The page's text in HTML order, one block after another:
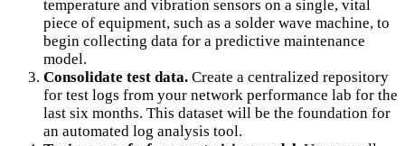
temperature and vibration sensors on a single, vital
piece of equipment, such as a solder wave machine, to
begin collecting data for a predictive maintenance
model.
Consolidate test data. Create a centralized repository
for test logs from your network performance lab for the
last six months. This dataset will be the foundation for
an automated log analysis tool.